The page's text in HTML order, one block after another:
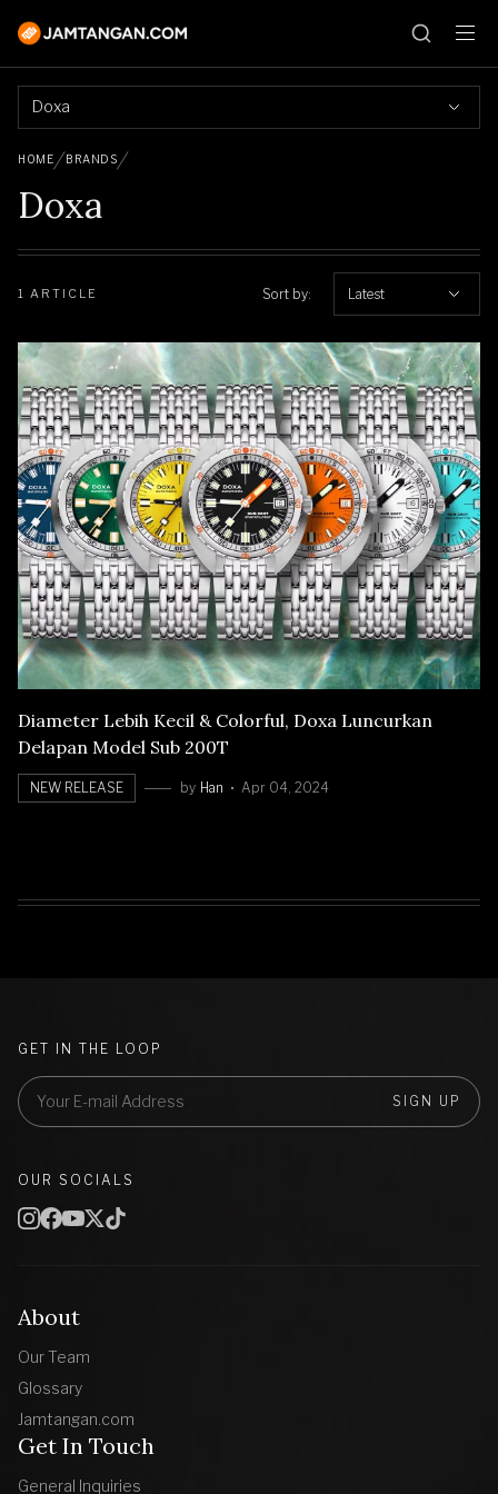
Doxa
HOME BRANDS
Doxa
1 ARTICLE Sort by: Latest
Diameter Lebih Kecil & Colorful, Doxa Luncurkan
Delapan Model Sub 200T
NEW RELEASE by Han Apr 04, 2024
About
Our Team
Glossary
Jamtangan.com
Get In Touch
General Inquiries
GET IN THE LOOP
SIGN UP
OUR SOCIALS